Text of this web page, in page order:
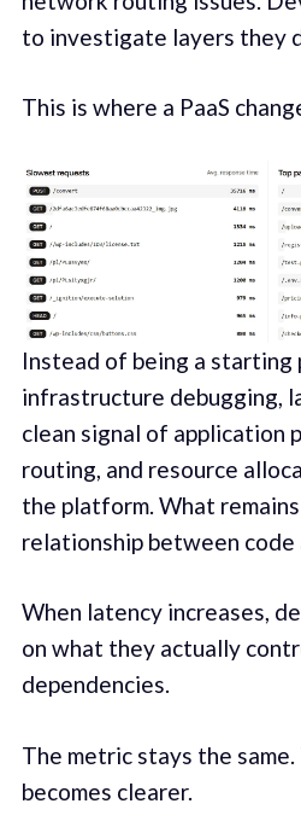
to investigate layers they
This is where a PaaS
Instead of being a
infrastructure debugging,
clean signal of application
routing, and resource
the platform. What
relationship between code
When latency increases,
on what they actually
dependencies.
The metric stays the same.
becomes clearer.